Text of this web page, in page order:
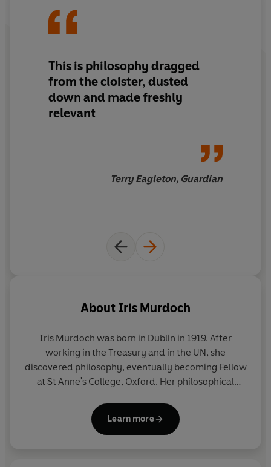
This is philosophy dragged
from the cloister, dusted
down and made freshly
relevant
Terry Eagleton, Guardian
About Iris Murdoch
Iris Murdoch was born in Dublin in 1919. After
working in the Treasury and in the UN, she
discovered philosophy, eventually becoming Fellow
at St Anne's College, Oxford. Her philosophical
she became famous, gaining the Whitbread Prize
The Sacred and Profane Love Machine
Learn more